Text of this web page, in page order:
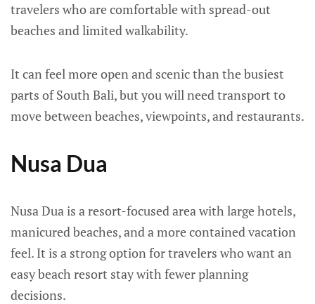
travelers who are comfortable with spread-out
beaches and limited walkability.
It can feel more open and scenic than the busiest
parts of South Bali, but you will need transport to
move between beaches, viewpoints, and restaurants.
Nusa Dua
Nusa Dua is a resort-focused area with large hotels,
manicured beaches, and a more contained vacation
feel. It is a strong option for travelers who want an
easy beach resort stay with fewer planning
decisions.